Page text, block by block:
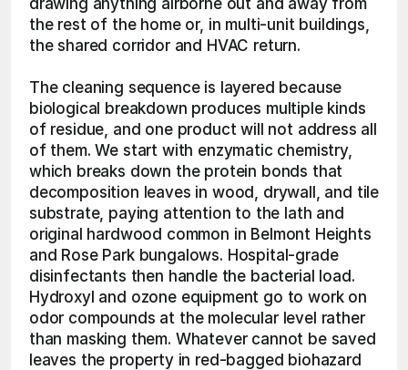
drawing anything airborne out and away from
the rest of the home or, in multi-unit buildings,
the shared corridor and HVAC return.
The cleaning sequence is layered because
biological breakdown produces multiple kinds
of residue, and one product will not address all
of them. We start with enzymatic chemistry,
which breaks down the protein bonds that
decomposition leaves in wood, drywall, and tile
substrate, paying attention to the lath and
original hardwood common in Belmont Heights
and Rose Park bungalows. Hospital-grade
disinfectants then handle the bacterial load.
Hydroxyl and ozone equipment go to work on
odor compounds at the molecular level rather
than masking them. Whatever cannot be saved
leaves the property in red-bagged biohazard